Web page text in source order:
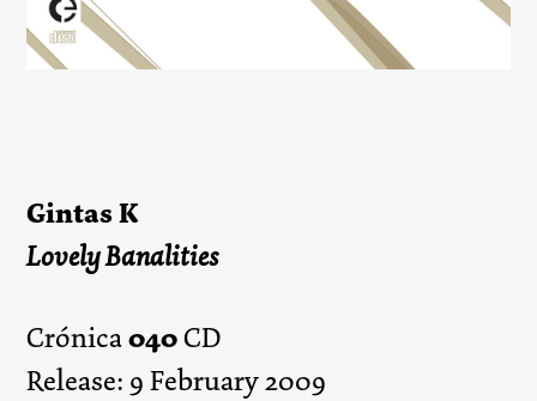
Gintas K
Lovely Banalities
Crónica040CD
Release: 9 February 2009